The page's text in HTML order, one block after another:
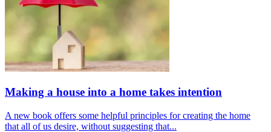
Making a house into a home takes intention
A new book offers some helpful principles for creating the home
that all of us desire, without suggesting that...